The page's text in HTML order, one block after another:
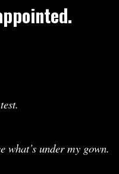
what’s under my gown.